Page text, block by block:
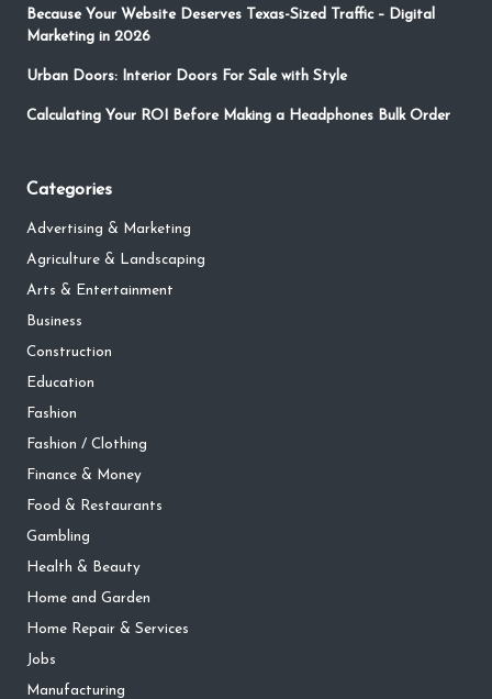
Because Your Website Deserves Texas-Sized Traffic – Digital
Marketing in 2026
Urban Doors: Interior Doors For Sale with Style
Calculating Your ROI Before Making a Headphones Bulk Order
Categories
Advertising & Marketing
Agriculture & Landscaping
Arts & Entertainment
Business
Construction
Education
Fashion
Fashion / Clothing
Finance & Money
Food & Restaurants
Gambling
Health & Beauty
Home and Garden
Home Repair & Services
Jobs
Manufacturing